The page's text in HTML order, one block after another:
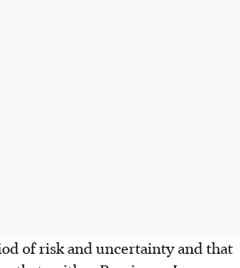
of risk and uncertainty and that